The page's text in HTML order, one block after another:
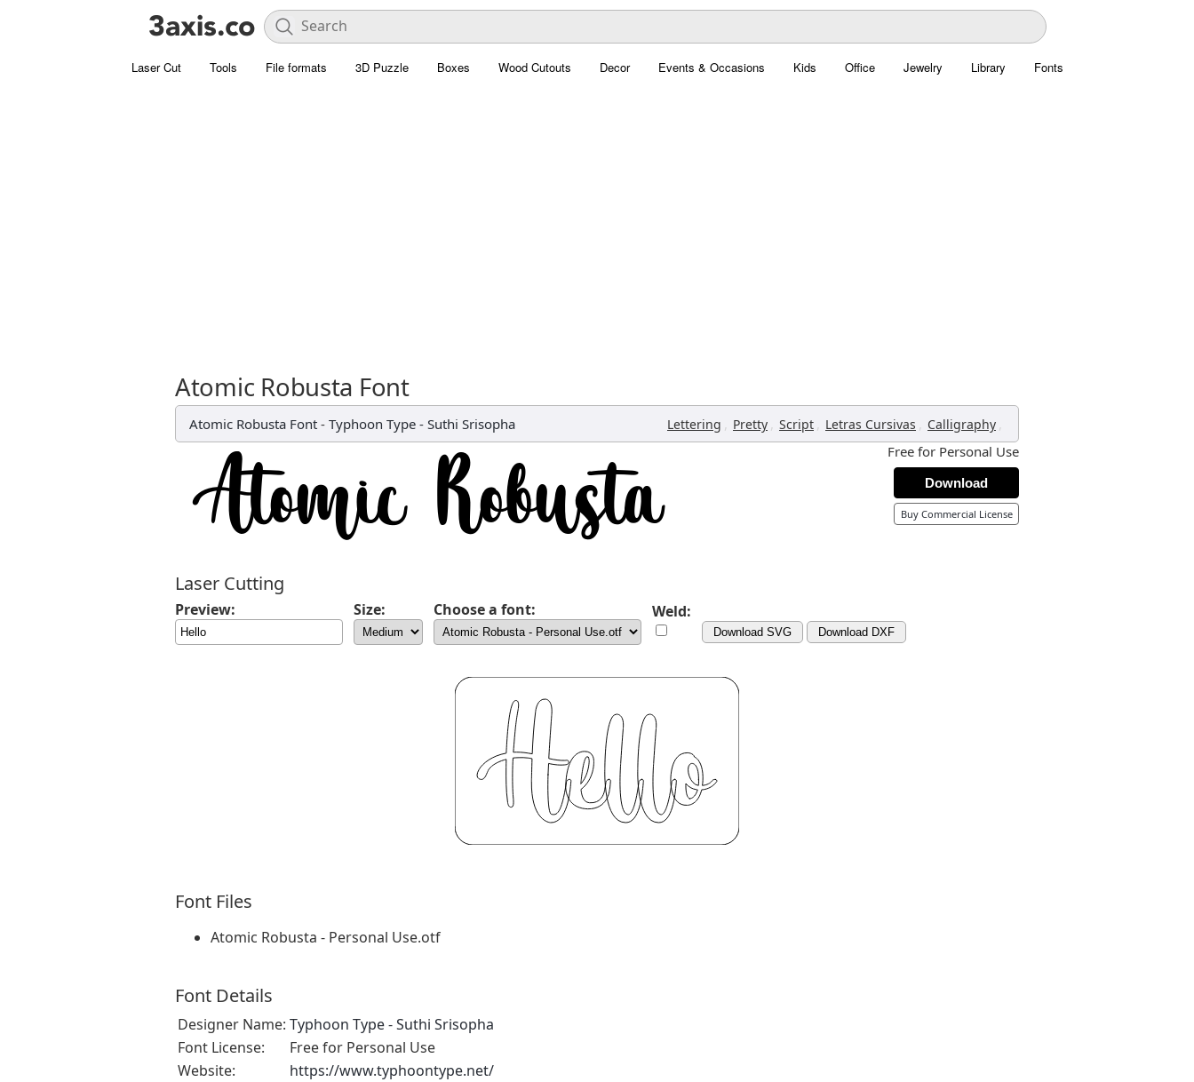
Laser Cut Tools File formats 3D Puzzle Boxes Wood Cutouts Decor Events & Occasions Kids Office Jewelry Library Fonts
Atomic Robusta Font
Atomic Robusta Font - Typhoon Type - Suthi Srisopha Lettering , Pretty , Script , Letras Cursivas , Calligraphy ,
Free for Personal Use
Download
Buy Commercial License
Laser Cutting
Preview: Size: Choose a font: Weld:
Download SVG Download DXF
Font Files
Atomic Robusta - Personal Use.otf
Font Details
Designer Name: Typhoon Type - Suthi Srisopha
Font License:
Free for Personal Use
Website:
https://www.typhoontype.net/